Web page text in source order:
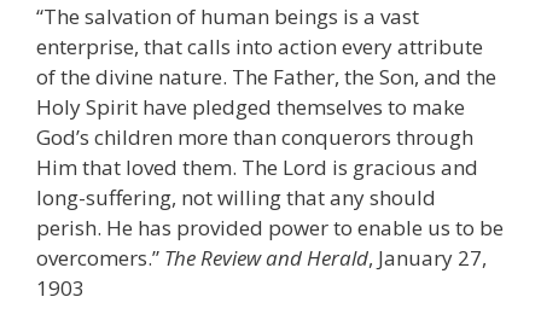
“The salvation of human beings is a vast
enterprise, that calls into action every attribute
of the divine nature. The Father, the Son, and the
Holy Spirit have pledged themselves to make
God’s children more than conquerors through
Him that loved them. The Lord is gracious and
long-suffering, not willing that any should
perish. He has provided power to enable us to be
overcomers.” The Review and Herald, January 27,
1903